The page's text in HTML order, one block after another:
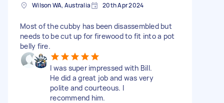
Wilson WA, Australia 20th Apr 2024
Most of the cubby has been disassembled but
needs to be cut up for firewood to fit into a pot
belly fire.
I was super impressed with Bill.
He did a great job and was very
polite and courteous. I
recommend him.